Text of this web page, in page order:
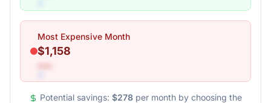
Most Expensive Month
$1,158
•••
Potential savings: $278 per month by choosing the